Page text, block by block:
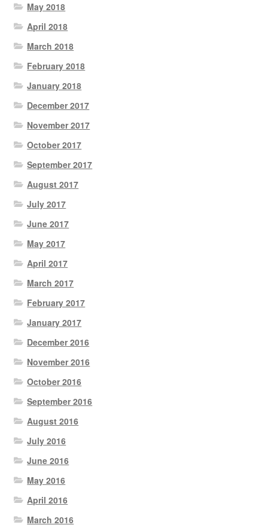
May 2018
April 2018
March 2018
February 2018
January 2018
December 2017
November 2017
October 2017
September 2017
August 2017
July 2017
June 2017
May 2017
April 2017
March 2017
February 2017
January 2017
December 2016
November 2016
October 2016
September 2016
August 2016
July 2016
June 2016
May 2016
April 2016
March 2016